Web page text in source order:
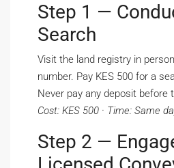
Step 1 —
Search
Visit the land registry in
number. Pay KES 500 for a
Never pay any deposit before
Cost: KES 500 · Time: Same
Step 2 —